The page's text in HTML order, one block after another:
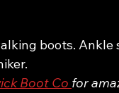
boots.
Boot Co for